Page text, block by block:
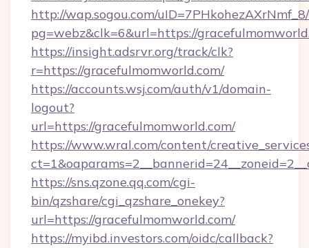
http://wap.sogou.com/
pg=webz&clk=6&url=https://
https://insight.adsrvr.org/track/clk?
r=https://gracefulmomworld.com/
https://accounts.wsj.com/auth/v1/domain-
logout?
url=https://gracefulmomworld.com/
https://www.wral.com/content/
https://sns.qzone.qq.com/cgi-
bin/qzshare/cgi_qzshare_onekey?
url=https://gracefulmomworld.com/
https://myibd.investors.com/oidc/callback?